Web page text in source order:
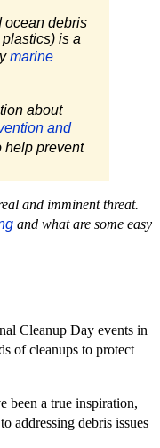
ocean debris
is a
marine
about
and
help prevent
and imminent threat.
and what are some easy
Cleanup Day events in
of cleanups to protect
been a true inspiration,
addressing debris issues